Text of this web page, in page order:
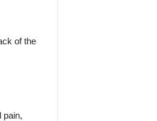
of the
pain,